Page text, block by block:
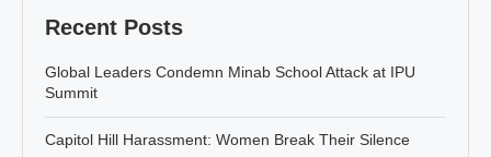
Recent Posts
Global Leaders Condemn Minab School Attack at IPU
Summit
Capitol Hill Harassment: Women Break Their Silence